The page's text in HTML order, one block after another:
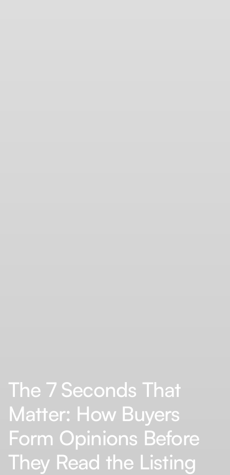
The 7 Seconds That
Matter: How Buyers
Form Opinions Before
They Read the Listing